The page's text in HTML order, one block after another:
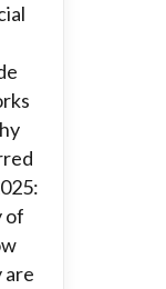
of
are